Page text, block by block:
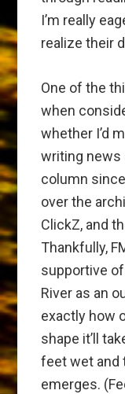
I’m really
realize their
One of the
when
whether I’d
writing news
column
over the
ClickZ, and
Thankfully,
supportive of
River as an
exactly how
shape it’ll
feet wet and
emerges.